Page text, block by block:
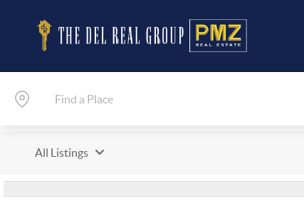
All Listings